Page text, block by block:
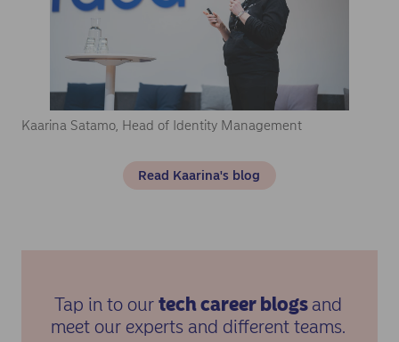
Kaarina Satamo, Head of Identity Management
Read Kaarina's blog
Tap in to ourtech career blogs and
meet our experts and different teams.